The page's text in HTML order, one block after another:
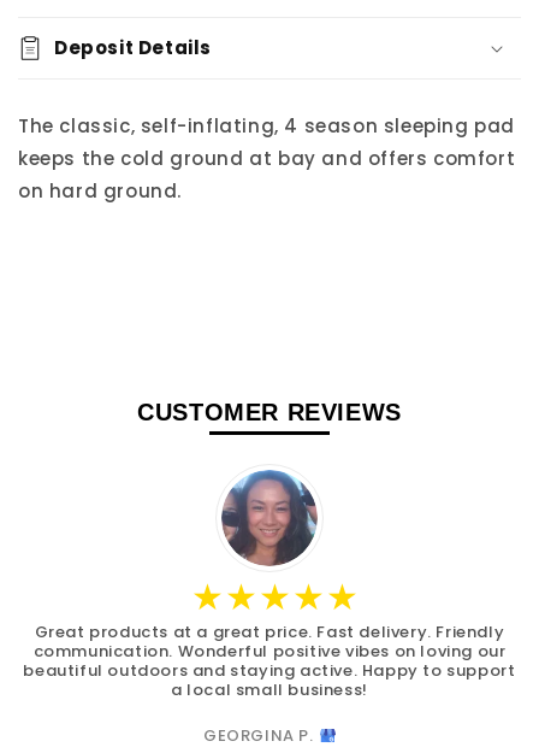
Deposit Details
The classic, self-inflating, 4 season sleeping pad
keeps the cold ground at bay and offers comfort
on hard ground.
CUSTOMER REVIEWS
Great products at a great price. Fast delivery. Friendly
communication. Wonderful positive vibes on loving our
beautiful outdoors and staying active. Happy to support
a local small business!
GEORGINA P.